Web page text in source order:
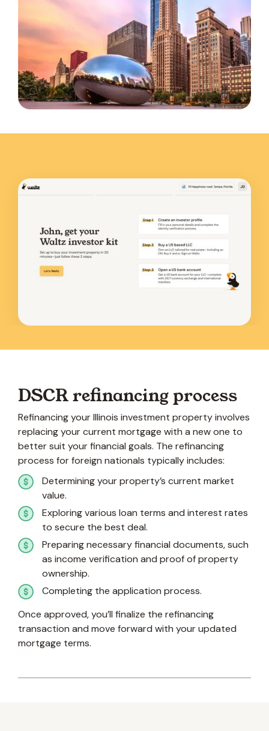
DSCR refinancing process
Refinancing your Illinois investment property involves
replacing your current mortgage with a new one to
better suit your financial goals. The refinancing
process for foreign nationals typically includes:
Determining your property’s current market
value.
Exploring various loan terms and interest rates
to secure the best deal.
Preparing necessary financial documents, such
as income verification and proof of property
ownership.
Completing the application process.
Once approved, you’ll finalize the refinancing
transaction and move forward with your updated
mortgage terms.